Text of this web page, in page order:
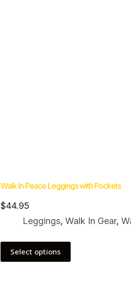
Walk In Peace Leggings with Pockets
$44.95
Leggings,Walk In Gear,
Select options